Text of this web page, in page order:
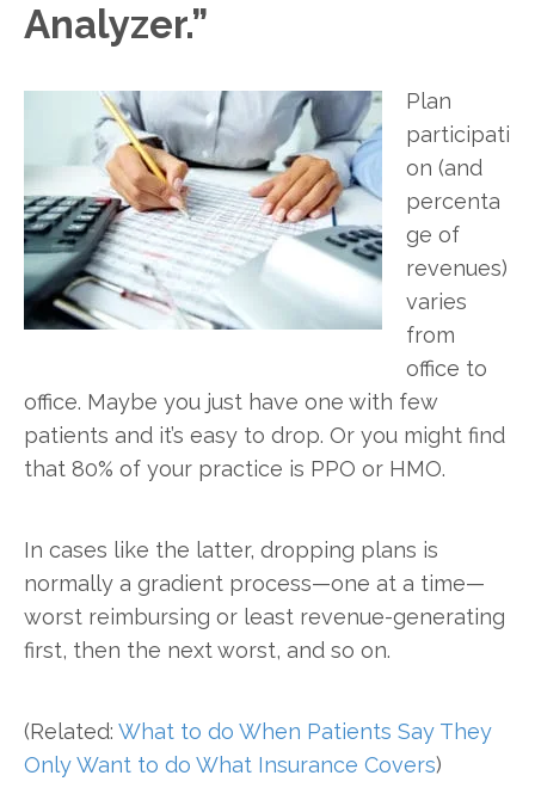
Analyzer.”
Plan
participati
on (and
percenta
ge of
revenues)
varies
from
office to
office. Maybe you just have one with few
patients and it’s easy to drop. Or you might find
that 80% of your practice is PPO or HMO.
In cases like the latter, dropping plans is
normally a gradient process—one at a time—
worst reimbursing or least revenue-generating
first, then the next worst, and so on.
(Related: What to do When Patients Say They
Only Want to do What Insurance Covers)